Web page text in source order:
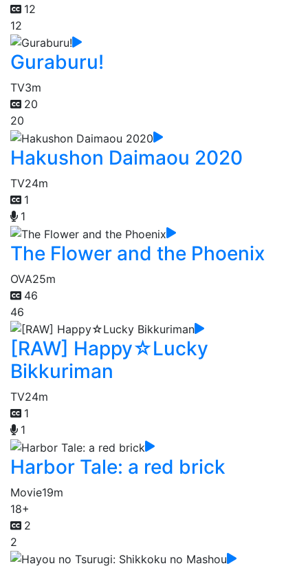
12
12
Guraburu!
TV3m
20
20
Hakushon Daimaou 2020
TV24m
1
1
The Flower and the Phoenix
OVA25m
46
46
[RAW] Happy☆Lucky
Bikkuriman
TV24m
1
1
Harbor Tale: a red brick
Movie19m
18+
2
2